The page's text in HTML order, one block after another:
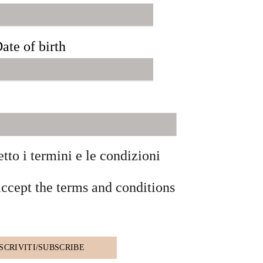
of birth
i termini e le condizioni
the terms and conditions